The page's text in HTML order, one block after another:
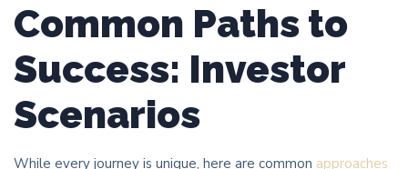
Common Paths to
Success: Investor
Scenarios
While every journey is unique, here are common approaches